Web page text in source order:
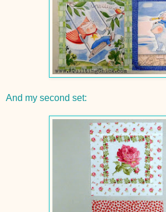
And my second set: